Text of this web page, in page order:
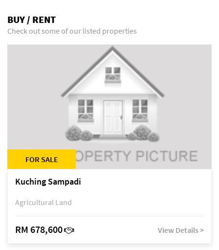
BUY / RENT
Check out some of our listed properties
FOR SALE
Kuching Sampadi
Agricultural Land
RM 678,600 View Details >